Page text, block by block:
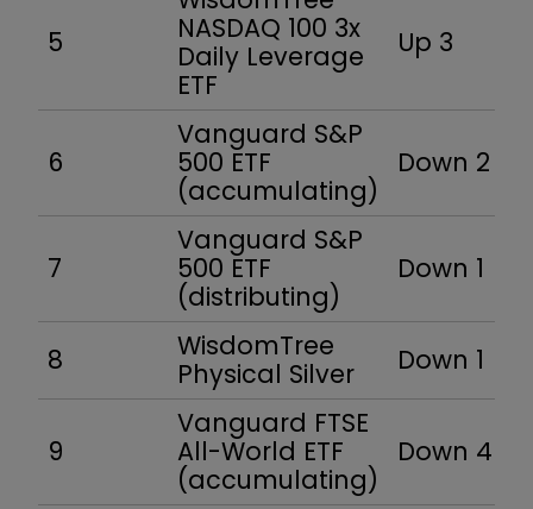
5
NASDAQ 100 3x
Daily Leverage
ETF
Up 3
6
Vanguard S&P
500 ETF
(accumulating)
Down 2
7
Vanguard S&P
500 ETF
(distributing)
Down 1
8
WisdomTree
Physical Silver
Down 1
9
Vanguard FTSE
All-World ETF
(accumulating)
Down 4